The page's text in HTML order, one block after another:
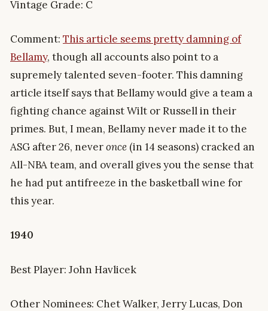
Vintage Grade: C
Comment: This article seems pretty damning of
Bellamy, though all accounts also point to a
supremely talented seven-footer. This damning
article itself says that Bellamy would give a team a
fighting chance against Wilt or Russell in their
primes. But, I mean, Bellamy never made it to the
ASG after 26, neveronce (in 14 seasons) cracked an
All-NBA team, and overall gives you the sense that
he had put antifreeze in the basketball wine for
this year.
1940
Best Player: John Havlicek
Other Nominees: Chet Walker, Jerry Lucas, Don